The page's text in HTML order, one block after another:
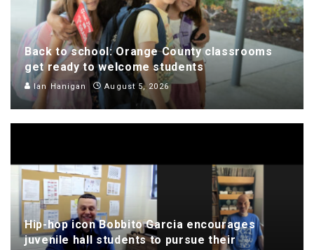
Back to school: Orange County classrooms
get ready to welcome students
Ian Hanigan August 5, 2026
Hip-hop icon Bobbito Garcia encourages
juvenile hall students to pursue their